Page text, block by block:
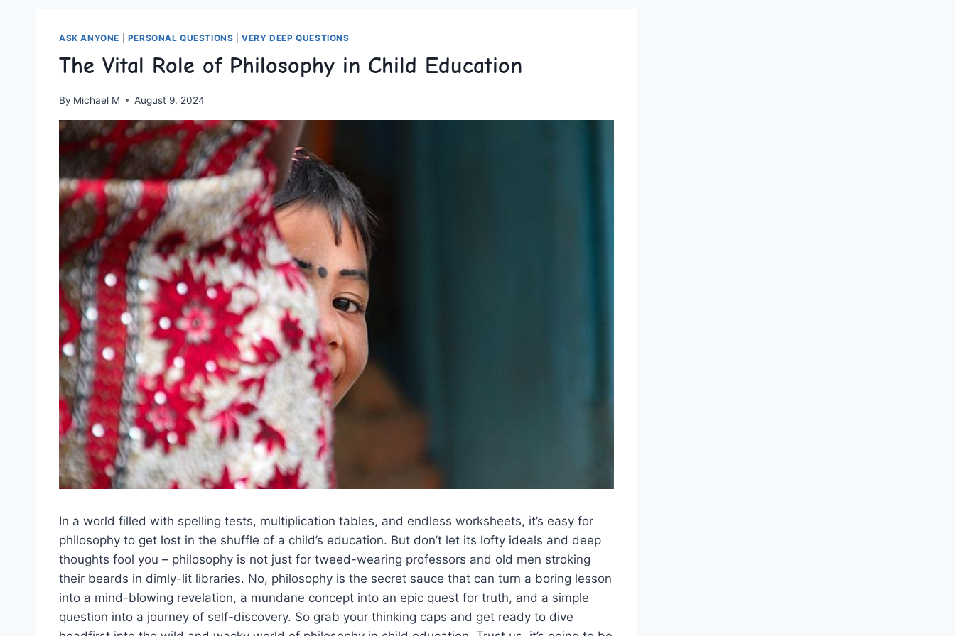
ASK ANYONE PERSONAL QUESTIONS |VERY DEEP QUESTIONS
The Vital Role of Philosophy in Child Education
By Michael M August 9, 2024
In a world ⁤filled with spelling tests,‍ multiplication tables,‌ and endless worksheets, it’s easy for
‍philosophy to ⁤get ‌lost in the‍ shuffle of a⁢ child’s education. But don’t let its lofty​ ideals and deep
thoughts fool you ​– philosophy ‍is‌ not just for tweed-wearing professors and old men stroking
their beards in dimly-lit libraries. No, philosophy is ⁣the‌ secret sauce that ⁣can turn a boring lesson
into ⁣a mind-blowing revelation, a mundane​ concept ⁢into​ an epic quest for truth, and a simple
question into ​a journey of self-discovery. So grab your thinking caps and​ get ready to ‍dive